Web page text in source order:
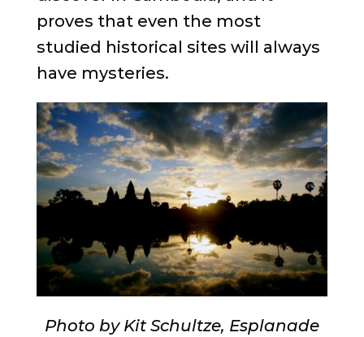
proves that even the most
studied historical sites will always
have mysteries.
Photo by Kit Schultze, Esplanade